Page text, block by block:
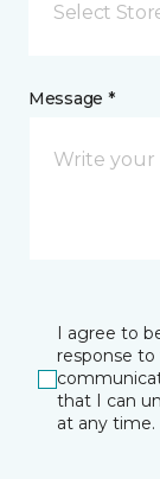
Select
Message *
I agree to
response
that I can
at any time.